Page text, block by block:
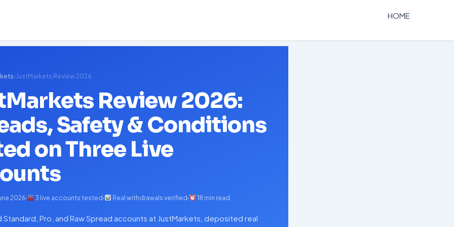
HOME
›JustMarkets Review 2026
Review 2026:
Safety & Conditions
on Three Live
2026 3 live accounts tested Real withdrawals verified 18 min read
Pro, and Raw Spread accounts at JustMarkets, deposited real